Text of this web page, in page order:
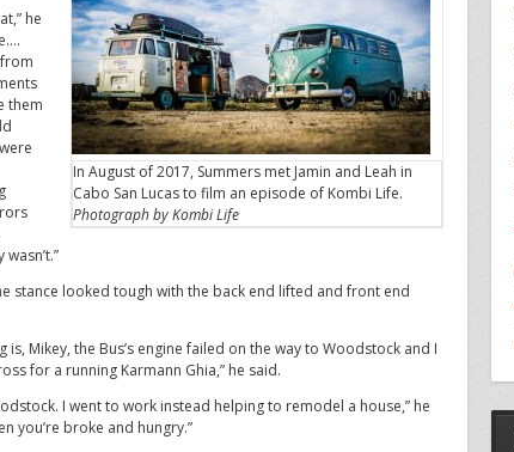
In August of 2017, Summers met Jamin and Leah in
Cabo San Lucas to film an episode of Kombi Life.
Photograph by Kombi Life
he
them
stance looked tough with the back end lifted and front end
is, Mikey, the Bus’s engine failed on the way to Woodstock and I
for a running Karmann Ghia,” he said.
I went to work instead helping to remodel a house,” he
you’re broke and hungry.”